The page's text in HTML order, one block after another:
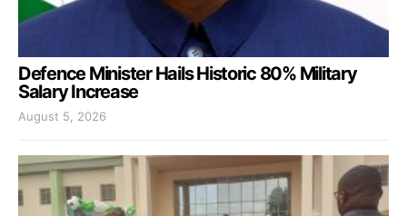
Defence Minister Hails Historic 80% Military
Salary Increase
August 5, 2026